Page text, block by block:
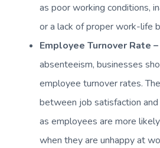
as poor working conditions,
or a lack of proper work-life
Employee Turnover Rate –
absenteeism, businesses
employee turnover rates.
between job satisfaction
as employees are more
when they are unhappy at